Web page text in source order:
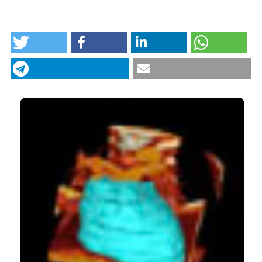
7 8
Charly Gnoguem, Jules Degila, Carlyna
Cardiovascular risk factors in sub-Saharan Africa: a
Italian Journal of Medicine
https://doi.org/10.4081/itjm.2015.533
More Citation Formats